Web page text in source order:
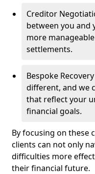
Creditor
between you and
more
settlements.
Bespoke
different, and we
that reflect your
financial goals.
By focusing on these
clients can not only
difficulties more
their financial future.